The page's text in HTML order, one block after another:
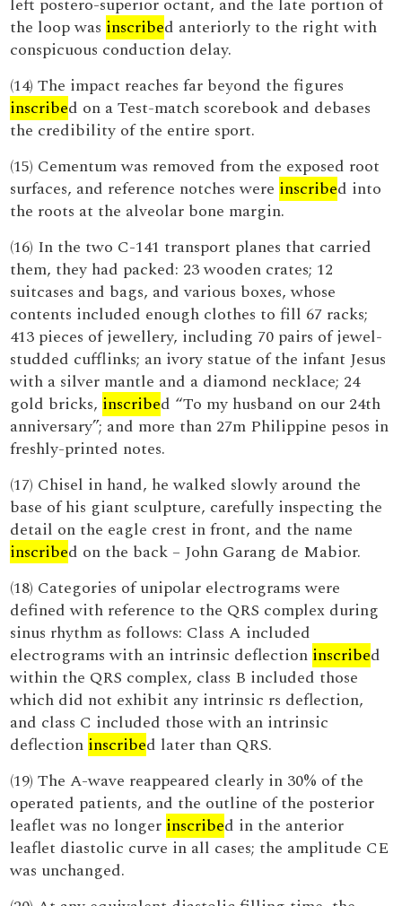
left postero-superior octant, and the late portion of
the loop was inscribed anteriorly to the right with
conspicuous conduction delay.
(14) The impact reaches far beyond the figures
inscribed on a Test-match scorebook and debases
the credibility of the entire sport.
(15) Cementum was removed from the exposed root
surfaces, and reference notches were inscribed into
the roots at the alveolar bone margin.
(16) In the two C-141 transport planes that carried
them, they had packed: 23 wooden crates; 12
suitcases and bags, and various boxes, whose
contents included enough clothes to fill 67 racks;
413 pieces of jewellery, including 70 pairs of jewel-
studded cufflinks; an ivory statue of the infant Jesus
with a silver mantle and a diamond necklace; 24
gold bricks, inscribed “To my husband on our 24th
anniversary”; and more than 27m Philippine pesos in
freshly-printed notes.
(17) Chisel in hand, he walked slowly around the
base of his giant sculpture, carefully inspecting the
detail on the eagle crest in front, and the name
inscribed on the back – John Garang de Mabior.
(18) Categories of unipolar electrograms were
defined with reference to the QRS complex during
sinus rhythm as follows: Class A included
electrograms with an intrinsic deflection inscribed
within the QRS complex, class B included those
which did not exhibit any intrinsic rs deflection,
and class C included those with an intrinsic
deflection inscribed later than QRS.
(19) The A-wave reappeared clearly in 30% of the
operated patients, and the outline of the posterior
leaflet was no longer inscribed in the anterior
leaflet diastolic curve in all cases; the amplitude CE
was unchanged.